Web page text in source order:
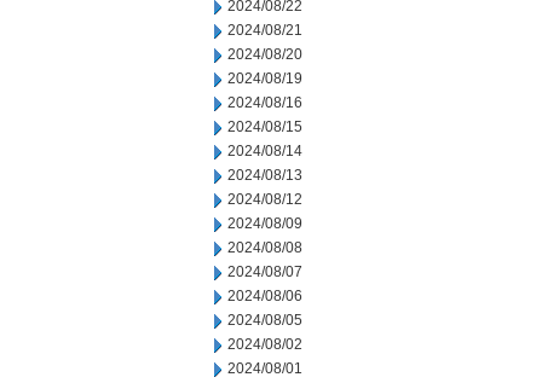
2024/08/22
2024/08/21
2024/08/20
2024/08/19
2024/08/16
2024/08/15
2024/08/14
2024/08/13
2024/08/12
2024/08/09
2024/08/08
2024/08/07
2024/08/06
2024/08/05
2024/08/02
2024/08/01